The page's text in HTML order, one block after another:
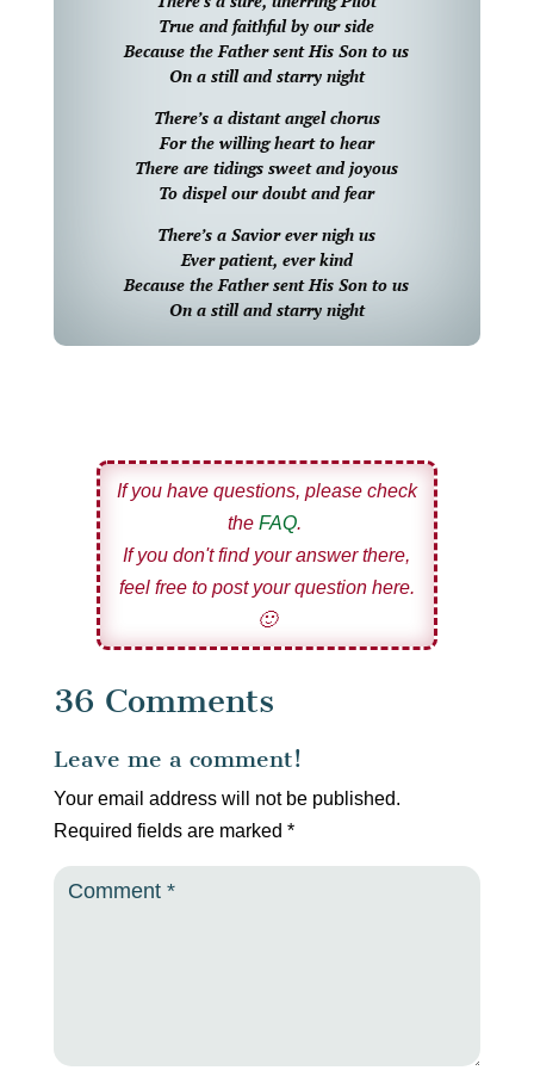
True and faithful by our side
Because the Father sent His Son to us
On a still and starry night
There’s a distant angel chorus
For the willing heart to hear
There are tidings sweet and joyous
To dispel our doubt and fear
There’s a Savior ever nigh us
Ever patient, ever kind
Because the Father sent His Son to us
On a still and starry night
If you have questions, please check
the FAQ.
If you don't find your answer there,
feel free to post your question here.
🙂
36 Comments
Leave me a comment!
Your email address will not be published.
Required fields are marked *